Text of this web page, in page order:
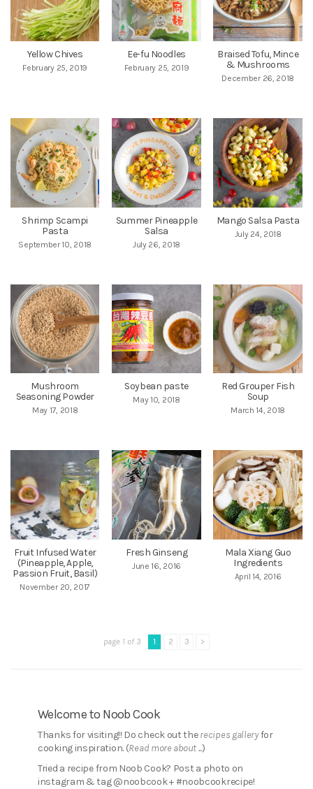
Yellow Chives
February 25, 2019
Ee-fu Noodles
February 25, 2019
Braised Tofu, Mince
& Mushrooms
December 26, 2018
Shrimp Scampi
Pasta
September 10, 2018
Summer Pineapple
Salsa
July 26, 2018
Mango Salsa Pasta
July 24, 2018
Mushroom
Seasoning Powder
May 17, 2018
Soybean paste
May 10, 2018
Red Grouper Fish
Soup
March 14, 2018
Fruit Infused Water
(Pineapple, Apple,
Passion Fruit, Basil)
November 20, 2017
Fresh Ginseng
June 16, 2016
Mala Xiang Guo
Ingredients
April 14, 2016
page 1 of 3 1 2 3 >
Welcome to Noob Cook
Thanks for visiting!! Do check out therecipes galleryfor
cooking inspiration. (Read more about ...)
Tried a recipe from Noob Cook? Post a photo on
instagram & tag @noobcook + #noobcookrecipe!